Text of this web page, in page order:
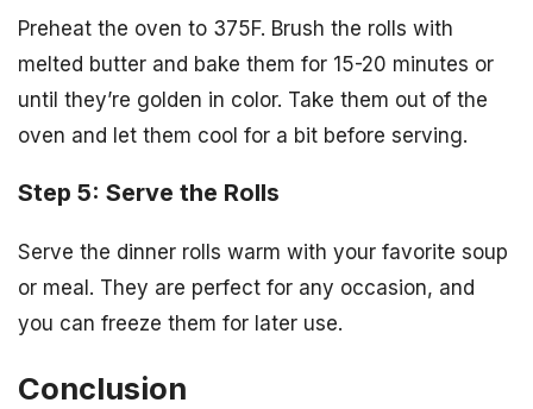
Preheat the oven to 375F. Brush the rolls with
melted butter and bake them for 15-20 minutes or
until they’re golden in color. Take them out of the
oven and let them cool for a bit before serving.
Step 5: Serve the Rolls
Serve the dinner rolls warm with your favorite soup
or meal. They are perfect for any occasion, and
you can freeze them for later use.
Conclusion